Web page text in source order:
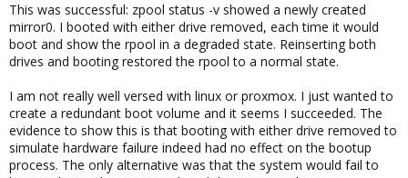
This was successful: zpool status -v showed a newly created
mirror0. I booted with either drive removed, each time it would
boot and show the rpool in a degraded state. Reinserting both
drives and booting restored the rpool to a normal state.
I am not really well versed with linux or proxmox. I just wanted to
create a redundant boot volume and it seems I succeeded. The
evidence to show this is that booting with either drive removed to
simulate hardware failure indeed had no effect on the bootup
process. The only alternative was that the system would fail to